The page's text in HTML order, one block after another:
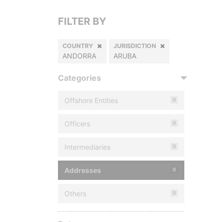
FILTER BY
COUNTRY
ANDORRA
JURISDICTION
ARUBA
Categories
Offshore Entities 0
Officers 0
Intermediaries 0
Addresses 0
Others 0